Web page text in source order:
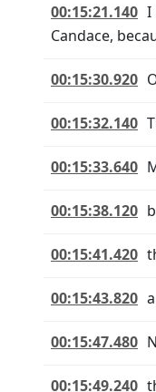
00:15:21.140 I
Candace,
00:15:30.920
00:15:32.140
00:15:33.640
00:15:38.120
00:15:41.420
00:15:43.820
00:15:47.480
00:15:49.240